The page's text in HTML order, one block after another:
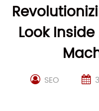
Look
SEO